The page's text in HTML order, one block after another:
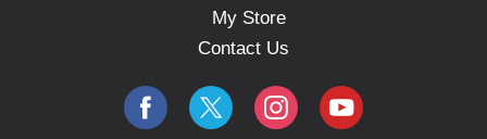
My Store
Contact Us